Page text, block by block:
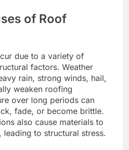
of Roof
due to a variety of
factors. Weather
rain, strong winds, hail,
weaken roofing
over long periods can
fade, or become brittle.
also cause materials to
to structural stress.